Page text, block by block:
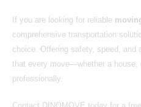
If you are looking for reliable
comprehensive transportation
choice. Offering safety, speed, and
that every move—whether a
professionally.